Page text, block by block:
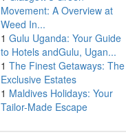
Movement: A Overview at
Weed In...
1 Gulu Uganda: Your Guide
to Hotels andGulu, Ugan...
1 The Finest Getaways: The
Exclusive Estates
1 Maldives Holidays: Your
Tailor-Made Escape